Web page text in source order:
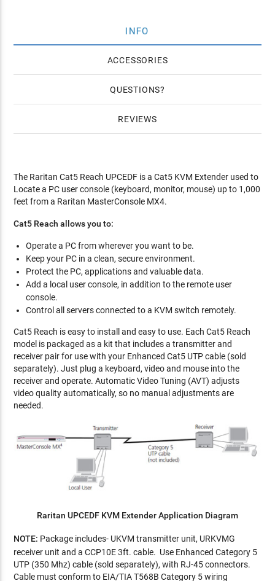
INFO
ACCESSORIES
QUESTIONS
REVIEWS
The Raritan Cat5 Reach UPCEDF is a Cat5 KVM Extender used to
Locate a PC user console (keyboard, monitor, mouse) up to 1,000
feet from a Raritan MasterConsole MX4.
Cat5 Reach allows you to:
Operate a PC from wherever you want to be.
Keep your PC in a clean, secure environment.
Protect the PC, applications and valuable data.
Add a local user console, in addition to the remote user
console.
Control all servers connected to a KVM switch remotely.
Cat5 Reach is easy to install and easy to use. Each Cat5 Reach
model is packaged as a kit that includes a transmitter and
receiver pair for use with your Enhanced Cat5 UTP cable (sold
separately). Just plug a keyboard, video and mouse into the
receiver and operate. Automatic Video Tuning (AVT) adjusts
video quality automatically, so no manual adjustments are
needed.
Raritan UPCEDF KVM Extender Application Diagram
NOTE: Package includes- UKVM transmitter unit, URKVMG
receiver unit and a CCP10E 3ft. cable. Use Enhanced Category 5
UTP (350 Mhz) cable (sold separately), with RJ-45 connectors.
Cable must conform to EIA/TIA T568B Category 5 wiring